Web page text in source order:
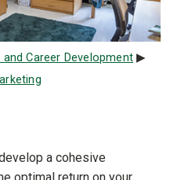
Career Development
a cohesive